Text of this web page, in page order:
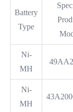
Battery
Type
Ni-
MH
Ni-
MH